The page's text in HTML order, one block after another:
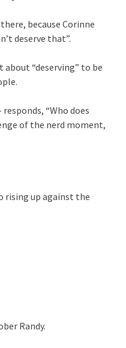
because Corinne
deserve that”.
“deserving” to be
“Who does
of the nerd moment,
rising up against the
Randy.